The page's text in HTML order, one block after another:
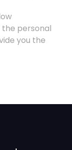
personal
you the